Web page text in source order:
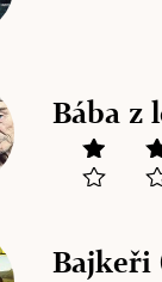
Bába z
Bajkeři